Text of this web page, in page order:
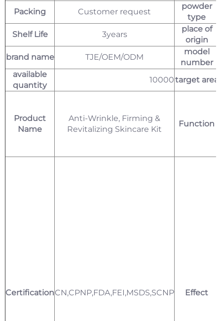
Packing Customer request
powder
type
Shelf Life
3years
place of
origin
brand name TJE/OEM/ODM
model
number
available
quantity
10000target area
Product
Name
Anti-Wrinkle, Firming &
Revitalizing Skincare Kit
Function
CertificationCN,CPNP,FDA,FEI,MSDS,SCNP Effect